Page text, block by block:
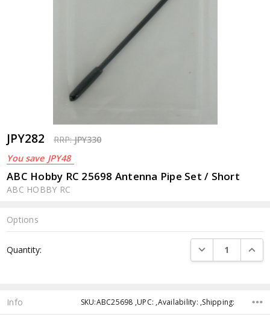
JPY282 RRP:JPY330
You save JPY48
ABC Hobby RC 25698 Antenna Pipe Set / Short
ABC HOBBY RC
Options
Stock:
Quantity: DECREASE
Info SKU:ABC25698 ,UPC: ,Availability: ,Shipping: